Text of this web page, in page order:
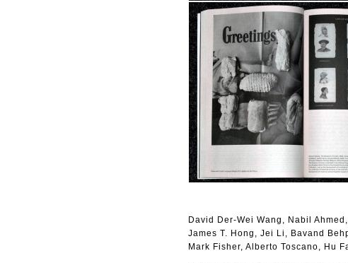
David Der-Wei Wang, Nabil
James T. Hong, Jei Li, Bavand
Mark Fisher, Alberto Toscano, Hu